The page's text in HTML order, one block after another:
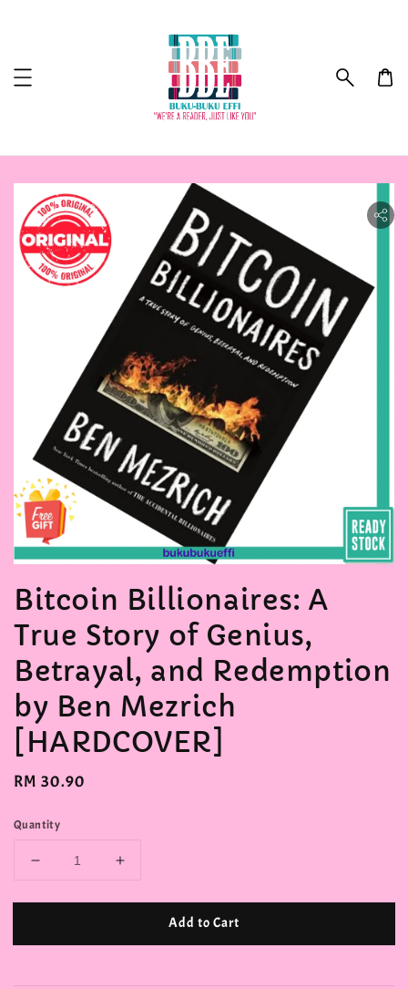
Bitcoin Billionaires: A
True Story of Genius,
Betrayal, and Redemption
by Ben Mezrich
[HARDCOVER]
Regular
RM 30.90
Quantity
Add to Cart